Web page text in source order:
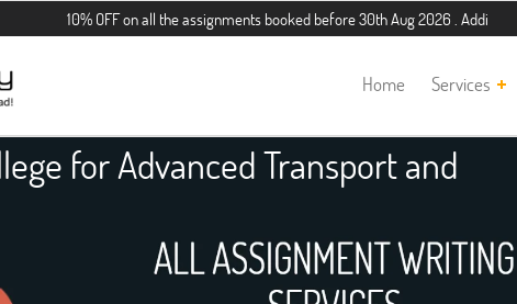
10% OFF on all the assignments booked before 30th Aug 2026 . Additional 5%
Home Services
for Advanced Transport and